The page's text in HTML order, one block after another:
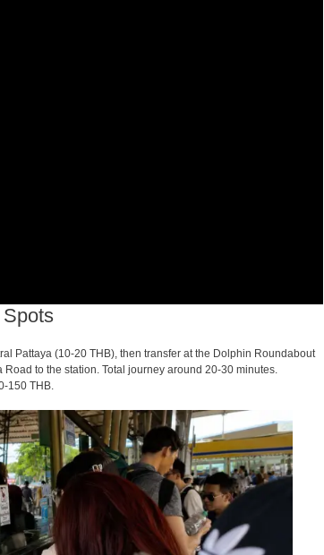
Pattaya (10-20 THB), then transfer at the Dolphin Roundabout
to the station. Total journey around 20-30 minutes.
150 THB.